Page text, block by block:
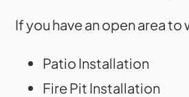
If you have an open area
Patio Installation
Fire Pit Installation